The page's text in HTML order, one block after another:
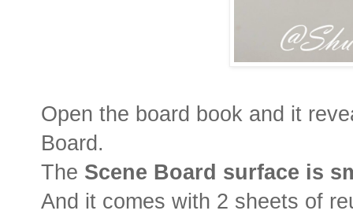
Open the board book and it
Board.
The Scene Board surface is
And it comes with 2 sheets of